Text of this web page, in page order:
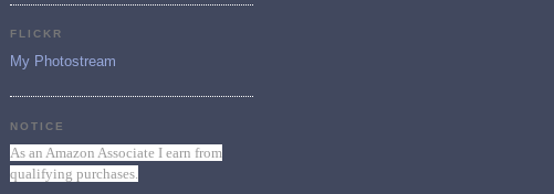
FLICKR
My Photostream
NOTICE
As an Amazon Associate I earn from
qualifying purchases.